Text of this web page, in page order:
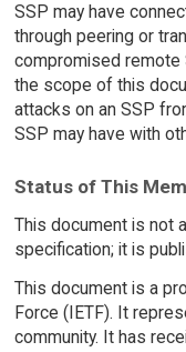
SSP may have
through peering or
compromised
the scope of this
attacks on an SSP
SSP may have with
Status of This
This document is not
specification; it is
This document is a
Force (IETF). It
community. It has